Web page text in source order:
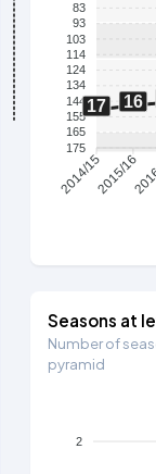
83
93
103
114
124
134
144
155
165
175
17 16
2014/152015/16
Seasons at
Number of
pyramid
2